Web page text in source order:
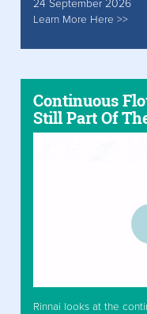
24 September 2026
Learn More Here >>
Continuous
Still Part Of
Rinnai looks at the